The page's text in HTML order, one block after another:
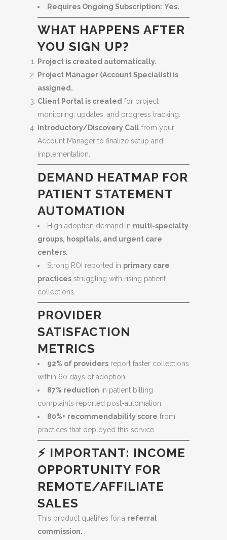
Requires Ongoing Subscription: Yes.
WHAT HAPPENS AFTER
YOU SIGN UP?
Project is created automatically.
Project Manager (Account Specialist) is
assigned.
Client Portal is created for project
monitoring, updates, and progress tracking.
Introductory/Discovery Call from your
Account Manager to finalize setup and
implementation.
DEMAND HEATMAP FOR
PATIENT STATEMENT
AUTOMATION
High adoption demand in multi-specialty
groups, hospitals, and urgent care
centers.
Strong ROI reported in primary care
practices struggling with rising patient
collections.
PROVIDER
SATISFACTION
METRICS
92% of providers report faster collections
within 60 days of adoption.
87% reduction in patient billing
complaints reported post-automation.
80%+ recommendability score from
practices that deployed this service.
⚡ IMPORTANT: INCOME
OPPORTUNITY FOR
REMOTE/AFFILIATE
SALES
This product qualifies for a referral
commission.